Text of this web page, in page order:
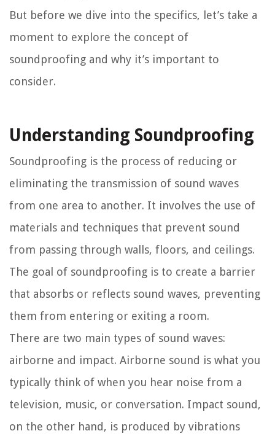
But before we dive into the specifics, let’s take a
moment to explore the concept of
soundproofing and why it’s important to
consider.
Understanding Soundproofing
Soundproofing is the process of reducing or
eliminating the transmission of sound waves
from one area to another. It involves the use of
materials and techniques that prevent sound
from passing through walls, floors, and ceilings.
The goal of soundproofing is to create a barrier
that absorbs or reflects sound waves, preventing
them from entering or exiting a room.
There are two main types of sound waves:
airborne and impact. Airborne sound is what you
typically think of when you hear noise from a
television, music, or conversation. Impact sound,
on the other hand, is produced by vibrations